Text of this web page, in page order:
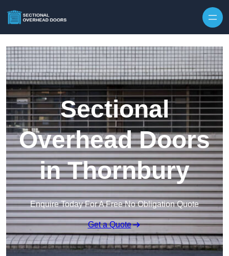
Sectional
Overhead Doors
in Thornbury
Enquire Today For A Free No Obligation Quote
Get a Quote